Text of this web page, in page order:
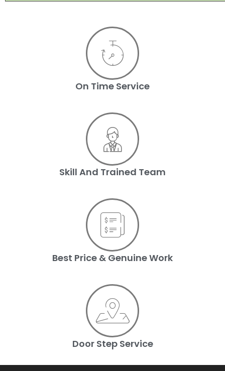
On Time Service
Skill And Trained Team
Best Price & Genuine Work
Door Step Service